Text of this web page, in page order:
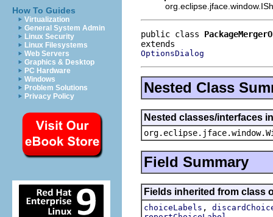
How To Guides
Virtualization
General System Admin
Linux Security
Linux Filesystems
Web Servers
Graphics & Desktop
PC Hardware
Windows
Problem Solutions
Privacy Policy
public class
OptionsDialog
Nested Class
Nested classes/interfaces
Field Summary
Fields inherited from class
choiceLabels ,